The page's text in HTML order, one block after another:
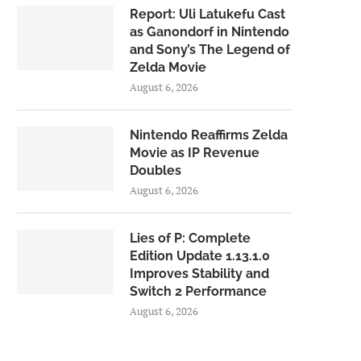
Report: Uli Latukefu Cast
as Ganondorf in Nintendo
and Sony’s The Legend of
Zelda Movie
August 6, 2026
Nintendo Reaffirms Zelda
Movie as IP Revenue
Doubles
August 6, 2026
Lies of P: Complete
Edition Update 1.13.1.0
Improves Stability and
Switch 2 Performance
August 6, 2026